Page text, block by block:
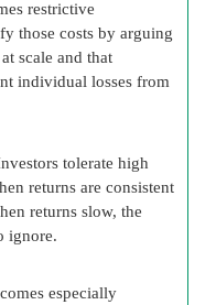
restrictive
those costs by arguing
scale and that
individual losses from
tolerate high
returns are consistent
returns slow, the
ignore.
especially